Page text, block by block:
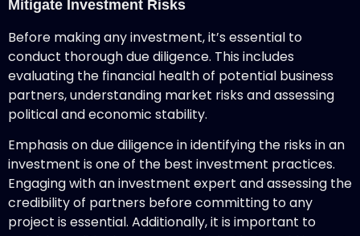
Mitigate Investment Risks
Before making any investment, it’s essential to
conduct thorough due diligence. This includes
evaluating the financial health of potential business
partners, understanding market risks and assessing
political and economic stability.
Emphasis on due diligence in identifying the risks in an
investment is one of the best investment practices.
Engaging with an investment expert and assessing the
credibility of partners before committing to any
project is essential. Additionally, it is important to